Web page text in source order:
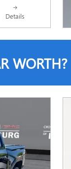
Details
WORTH?